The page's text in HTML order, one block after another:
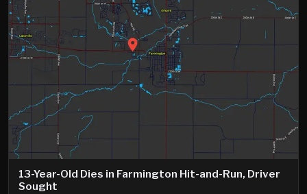
13-Year-Old Dies in Farmington Hit-and-Run, Driver
Sought